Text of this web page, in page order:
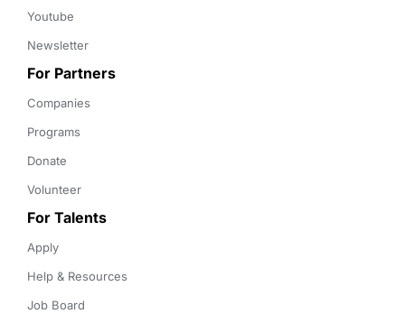
Youtube
Newsletter
For Partners
Companies
Programs
Donate
Volunteer
For Talents
Apply
Help & Resources
Job Board